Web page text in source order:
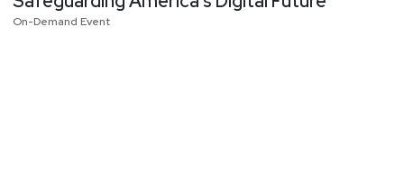
On-Demand Event